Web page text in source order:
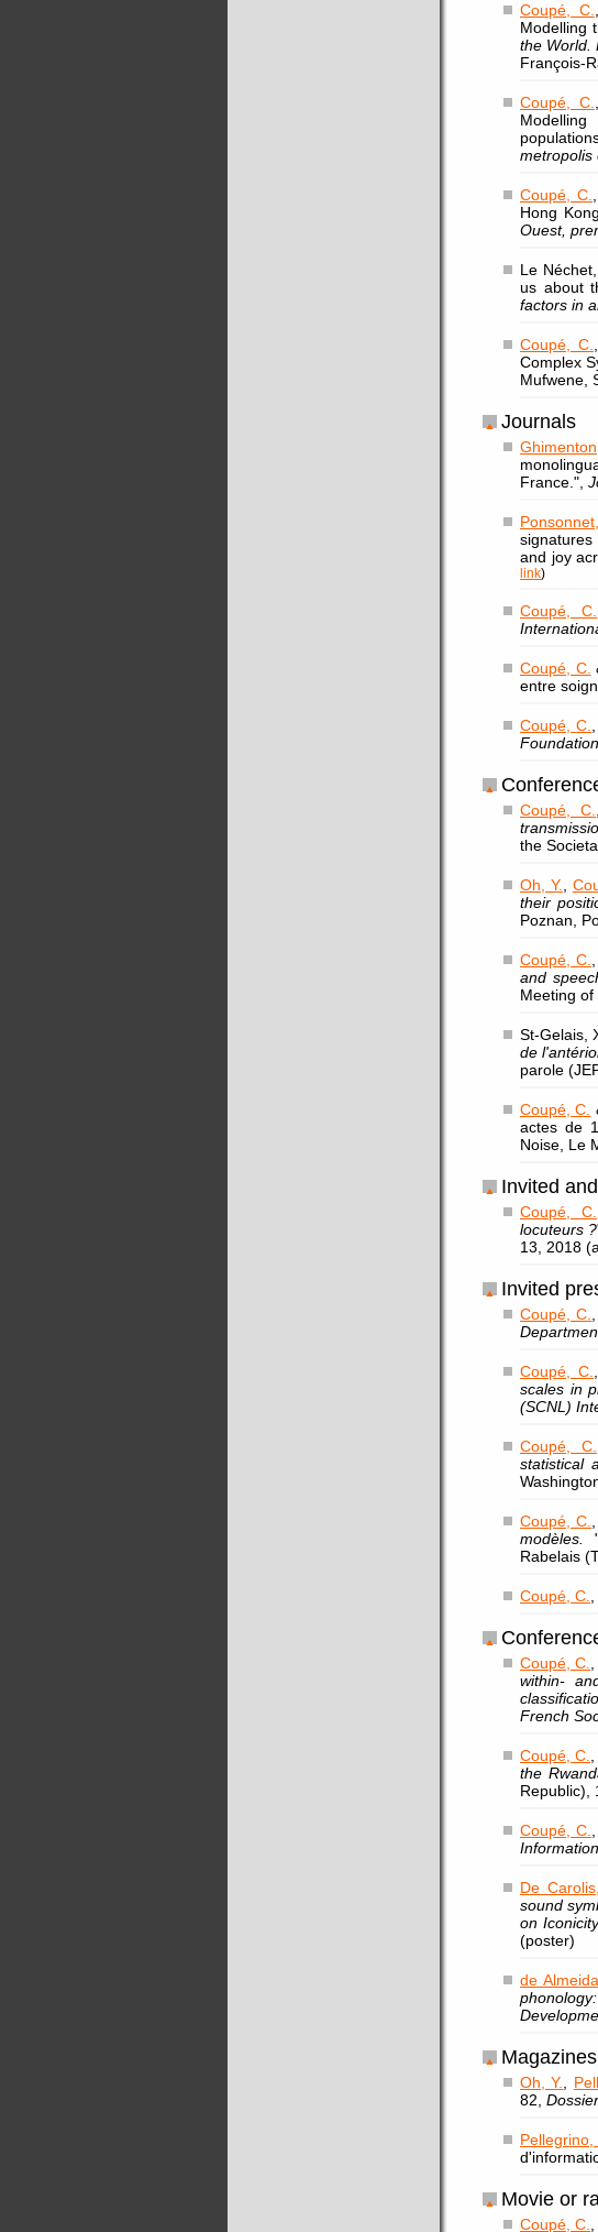
Coupé, C.
Modelling
the World.
François-
Coupé, C.
metropolis
Coupé, C.
Hong
Ouest,
Le Néchet,
us about
factors in
Coupé, C.
Complex
Mufwene,
Journals
France.",
and joy
link)
Coupé, C.
Coupé, C.
entre
Coupé, C.
Coupé, C.
the
Oh, Y.
their
Poznan,
Coupé, C.
and
Meeting
St-Gelais,
de
parole
Coupé, C.
actes de
Noise, Le
Invited
Coupé, C.
locuteurs ?
13, 2018
Invited
Coupé, C.
Coupé, C.
scales in
(SCNL)
Coupé, C.
statistical
Coupé, C.
modèles.
Rabelais
Coupé, C.
Coupé, C.
within-
French
Coupé, C.
the
Republic),
Coupé, C.
De Carolis,
sound
on
(poster)
de
Oh, Y.
82,
Pellegrino,
Movie or
Coupé, C.